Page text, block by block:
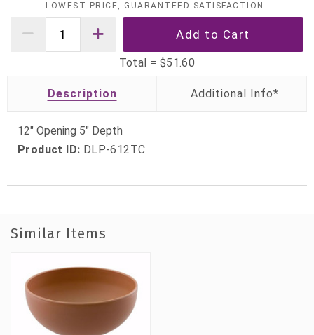
LOWEST PRICE, GUARANTEED SATISFACTION
Total = $51.60
Description
12" Opening 5" Depth
Product ID: DLP-612TC
Similar Items